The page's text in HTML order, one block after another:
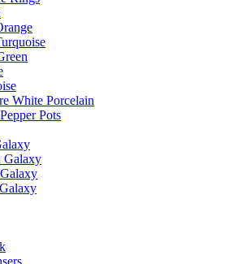
White Porcelain
Pots
Galaxy